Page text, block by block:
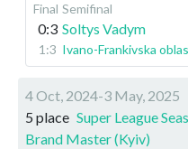
Final Semifinal
0:3 Soltys Vadym
1:3 Ivano-Frankivska
4 Oct, 2024-3 May, 2025
5 place Super League
Brand Master (Kyiv)